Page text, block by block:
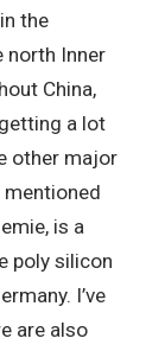
the
north Inner
China,
a lot
other major
is a
poly silicon
I’ve
are also